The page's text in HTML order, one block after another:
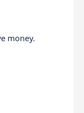
money.